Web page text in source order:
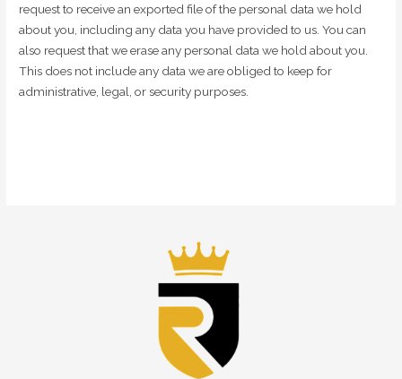
request to receive an exported file of the personal data we hold
about you, including any data you have provided to us. You can
also request that we erase any personal data we hold about you.
This does not include any data we are obliged to keep for
administrative, legal, or security purposes.